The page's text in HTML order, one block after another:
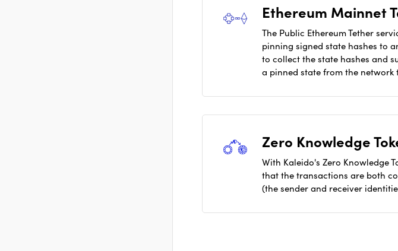
Ethereum Mainnet
The Public Ethereum Tether
pinning signed state hashes to
to collect the state hashes and
a pinned state from the
Zero Knowledge
With Kaleido's Zero Knowledge
that the transactions are both
(the sender and receiver